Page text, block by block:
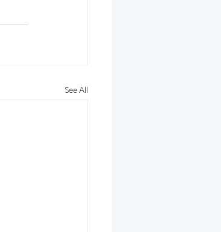
See All